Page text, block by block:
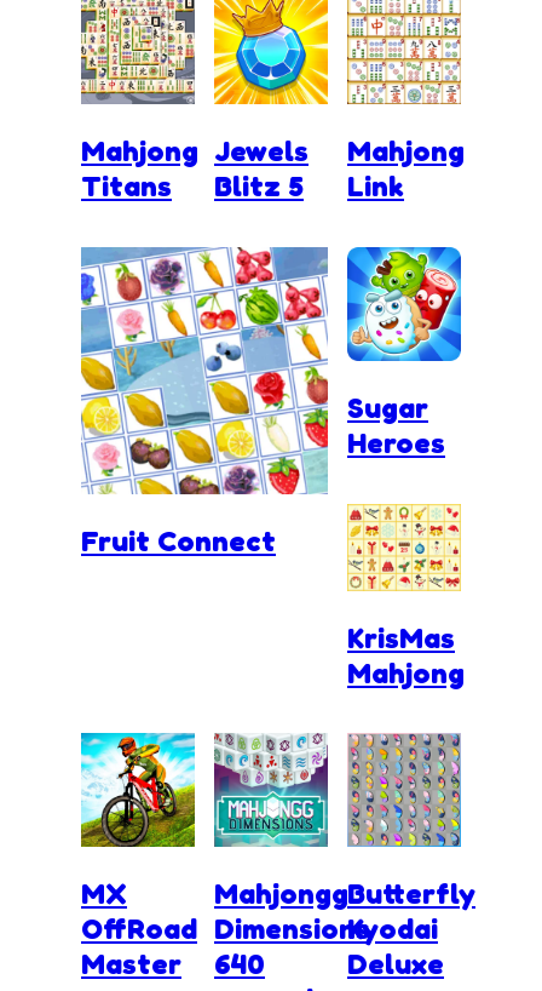
Mahjong
Titans
Jewels
Blitz 5
Fruit Connect
Mahjong
Link
Sugar
Heroes
KrisMas
Mahjong
MX
OffRoad
Master
Mahjongg
Dimensions
640
Butterfly
Kyodai
Deluxe